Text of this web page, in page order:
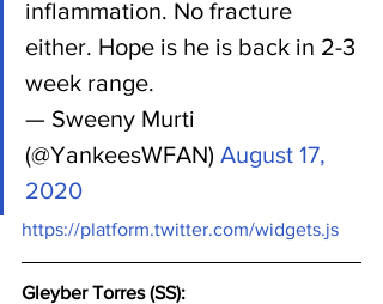
inflammation. No fracture
either. Hope is he is back in 2-3
week range.
— Sweeny Murti
(@YankeesWFAN) August 17,
2020
https://platform.twitter.com/widgets.js
Gleyber Torres (SS):